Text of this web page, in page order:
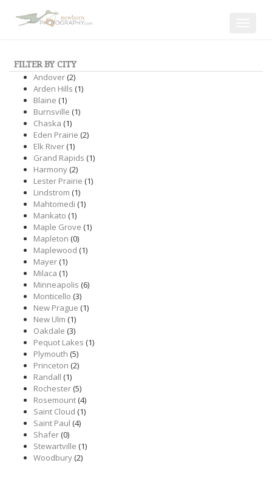
FILTER BY CITY
Andover(2)
Arden Hills (1)
Blaine (1)
Burnsville (1)
Chaska (1)
Eden Prairie (2)
Elk River(1)
Grand Rapids (1)
Harmony(2)
Lester Prairie (1)
Lindstrom (1)
Mahtomedi (1)
Mankato (1)
Maple Grove (1)
Mapleton (0)
Maplewood (1)
Mayer(1)
Milaca (1)
Minneapolis (6)
Monticello (3)
New Prague (1)
New Ulm (1)
Oakdale (3)
Pequot Lakes (1)
Plymouth (5)
Princeton (2)
Randall (1)
Rochester(5)
Rosemount(4)
Saint Cloud (1)
Saint Paul (4)
Shafer(0)
Stewartville (1)
Woodbury(2)